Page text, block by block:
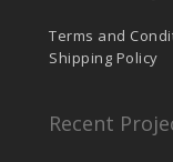
Terms and
Shipping Policy
Recent